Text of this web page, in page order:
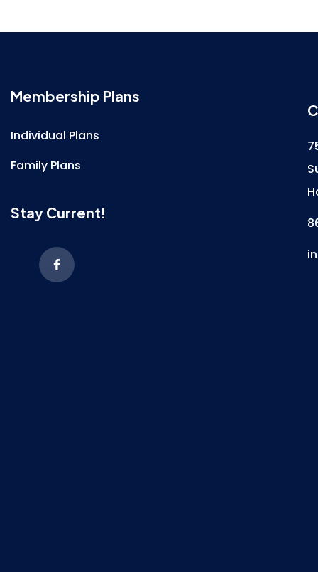
Membership Plans
Individual Plans
Family Plans
Stay Current!